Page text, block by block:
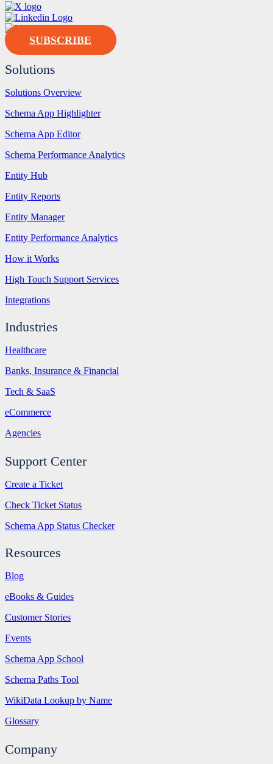
SUBSCRIBE
Solutions
Solutions Overview
Schema App Highlighter
Schema App Editor
Schema Performance Analytics
Entity Hub
Entity Reports
Entity Manager
Entity Performance Analytics
How it Works
High Touch Support Services
Integrations
Industries
Healthcare
Banks, Insurance & Financial
Tech & SaaS
eCommerce
Agencies
Support Center
Create a Ticket
Check Ticket Status
Schema App Status Checker
Resources
Blog
eBooks & Guides
Customer Stories
Events
Schema App School
Schema Paths Tool
WikiData Lookup by Name
Glossary
Company